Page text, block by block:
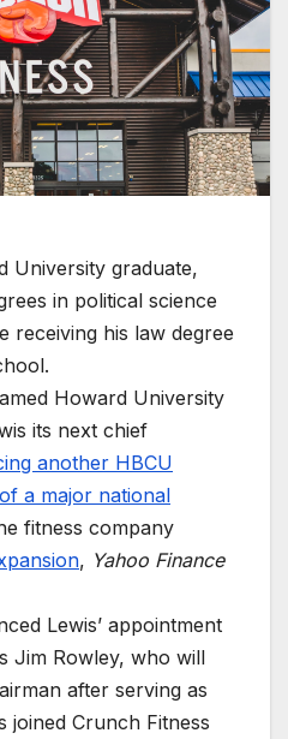
University graduate,
in political science
receiving his law degree
Howard University
its next chief
another HBCU
a major national
fitness company
, Yahoo Finance
Lewis’ appointment
Jim Rowley, who will
after serving as
joined Crunch Fitness